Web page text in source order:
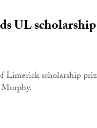
UL scholarship
scholarship